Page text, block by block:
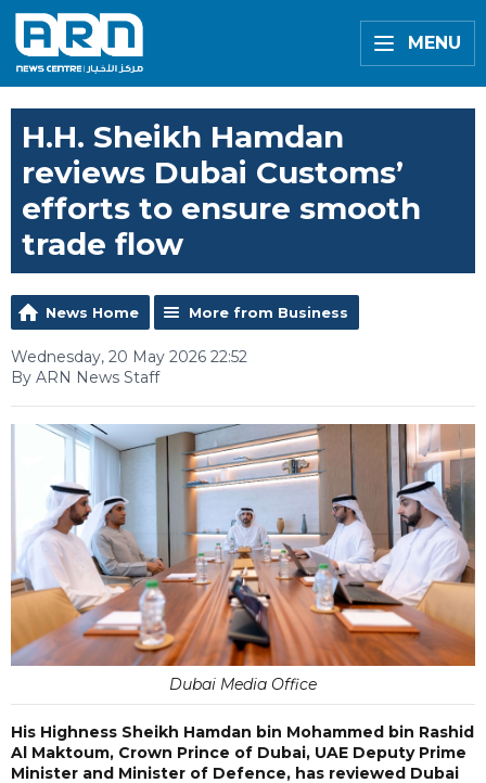
MENU
H.H. Sheikh Hamdan
reviews Dubai Customs’
efforts to ensure smooth
trade flow
News Home More from Business
Wednesday, 20 May 2026 22:52
By ARN News Staff
Dubai Media Office
His Highness Sheikh Hamdan bin Mohammed bin Rashid
Al Maktoum, Crown Prince of Dubai, UAE Deputy Prime
Minister and Minister of Defence, has reviewed Dubai